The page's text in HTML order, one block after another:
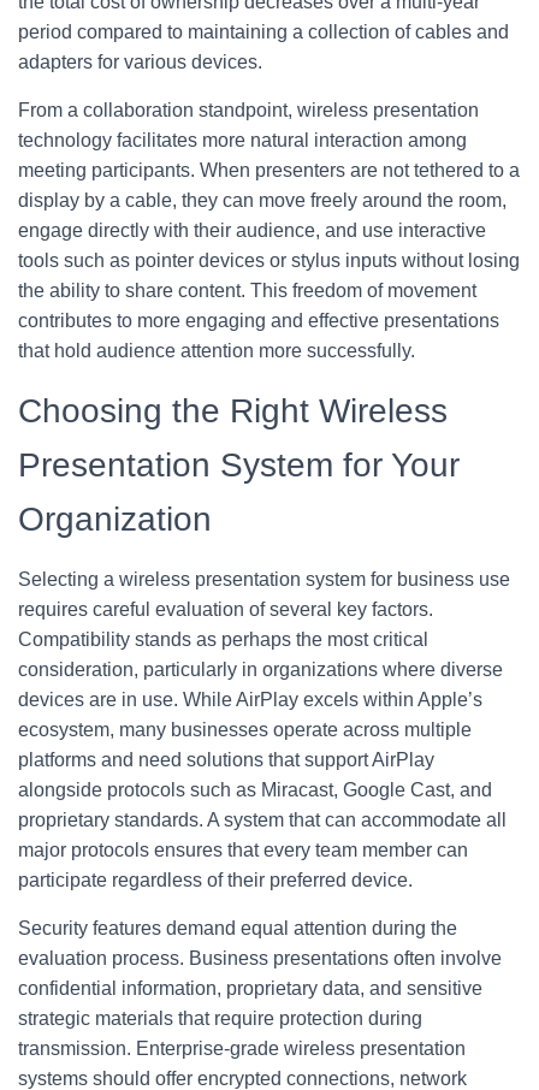
period compared to maintaining a collection of cables and
adapters for various devices.
From a collaboration standpoint, wireless presentation
technology facilitates more natural interaction among
meeting participants. When presenters are not tethered to a
display by a cable, they can move freely around the room,
engage directly with their audience, and use interactive
tools such as pointer devices or stylus inputs without losing
the ability to share content. This freedom of movement
contributes to more engaging and effective presentations
that hold audience attention more successfully.
Choosing the Right Wireless
Presentation System for Your
Organization
Selecting a wireless presentation system for business use
requires careful evaluation of several key factors.
Compatibility stands as perhaps the most critical
consideration, particularly in organizations where diverse
devices are in use. While AirPlay excels within Apple’s
ecosystem, many businesses operate across multiple
platforms and need solutions that support AirPlay
alongside protocols such as Miracast, Google Cast, and
proprietary standards. A system that can accommodate all
major protocols ensures that every team member can
participate regardless of their preferred device.
Security features demand equal attention during the
evaluation process. Business presentations often involve
confidential information, proprietary data, and sensitive
strategic materials that require protection during
transmission. Enterprise-grade wireless presentation
systems should offer encrypted connections, network